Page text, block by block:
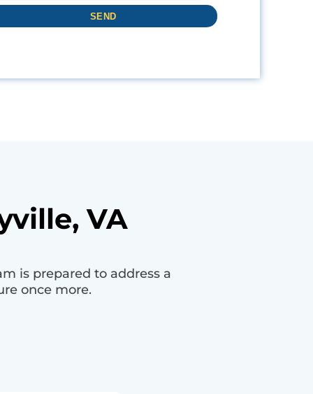
VA
is prepared to address a
once more.